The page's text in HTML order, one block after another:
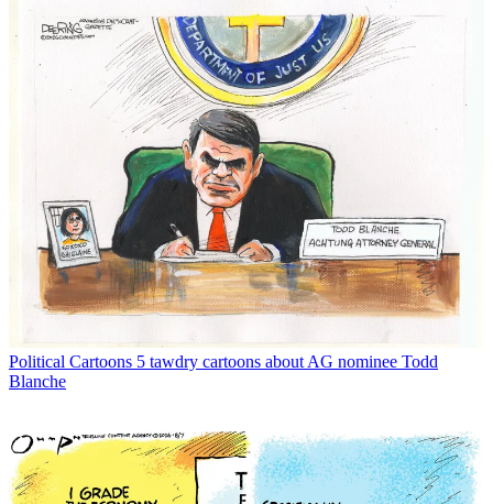
Political Cartoons 5 tawdry cartoons about AG nominee Todd
Blanche